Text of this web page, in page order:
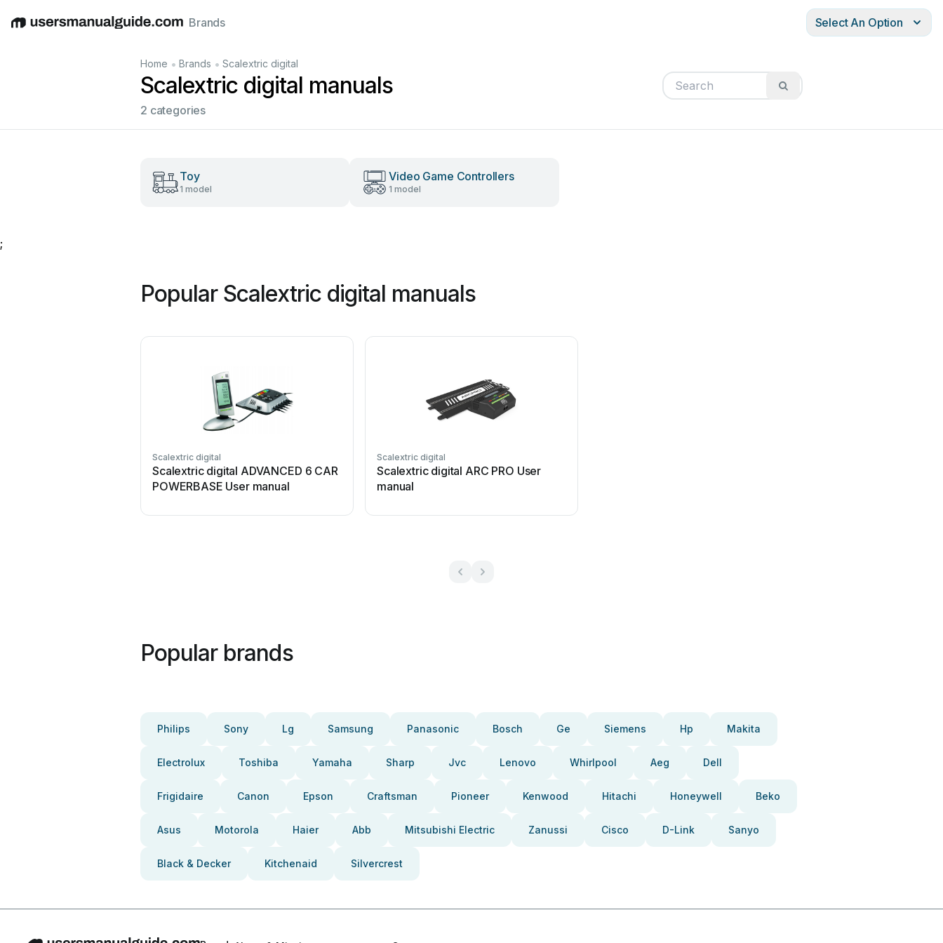
EnglishDeutschEspañolItalianoFrançais
Brands Select An Option
Home • Brands • Scalextric digital
Scalextric digital manuals
2 categories
Toy
1 model
Video Game Controllers
1 model
;
Popular Scalextric digital manuals
Scalextric digital
Scalextric digital ADVANCED 6 CAR
POWERBASE User manual
Scalextric digital
Scalextric digital ARC PRO User
manual
Popular brands
Philips Sony Lg Samsung Panasonic Bosch Ge Siemens Hp Makita
Electrolux Toshiba Yamaha Sharp Jvc Lenovo Whirlpool Aeg Dell
Frigidaire Canon Epson Craftsman Pioneer Kenwood Hitachi Honeywell Beko
Asus Motorola Haier Abb Mitsubishi Electric Zanussi Cisco D-Link Sanyo
Black & Decker Kitchenaid Silvercrest